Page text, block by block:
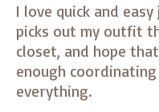
I love quick and
picks out my outfit
closet, and hope
enough
everything.